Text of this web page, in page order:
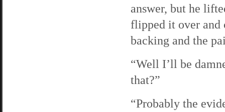
answer, but he
flipped it over and
backing and the
“Well I’ll be
that?”
“Probably the